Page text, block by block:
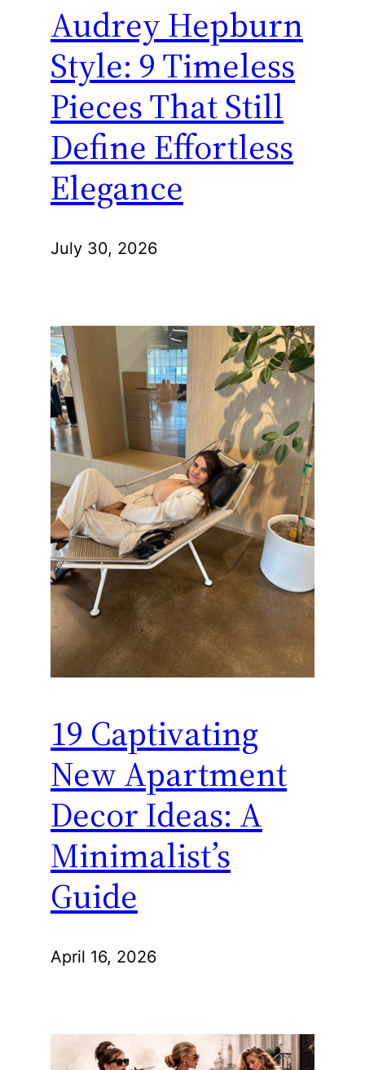
Audrey Hepburn
Style: 9 Timeless
Pieces That Still
Define Effortless
Elegance
July 30, 2026
19 Captivating
New Apartment
Decor Ideas: A
Minimalist’s
Guide
April 16, 2026